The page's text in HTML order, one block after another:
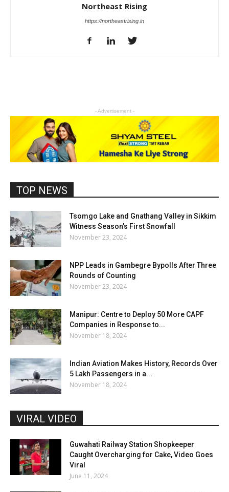
Northeast Rising
https://northeastrising.in
- Advertisement -
TOP NEWS
Tsomgo Lake and Gnathang Valley in Sikkim
Witness Season’s First Snowfall
November 23, 2024
NPP Leads in Gambegre Bypolls After Three
Rounds of Counting
November 23, 2024
Manipur: Centre to Deploy 50 More CAPF
Companies in Response to...
November 18, 2024
Indian Aviation Makes History, Records Over
5 Lakh Passengers in a...
November 18, 2024
VIRAL VIDEO
Guwahati Railway Station Shopkeeper
Caught Overcharging for Cake, Video Goes
Viral
June 11, 2024